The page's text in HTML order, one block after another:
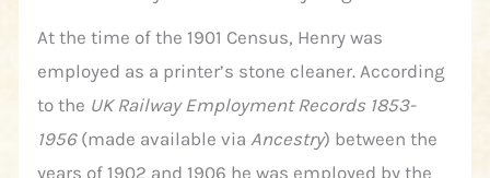
At the time of the 1901 Census, Henry was
employed as a printer’s stone cleaner. According
to the UK Railway Employment Records 1853-
1956(made available viaAncestry) between the
years of 1902 and 1906 he was employed by the